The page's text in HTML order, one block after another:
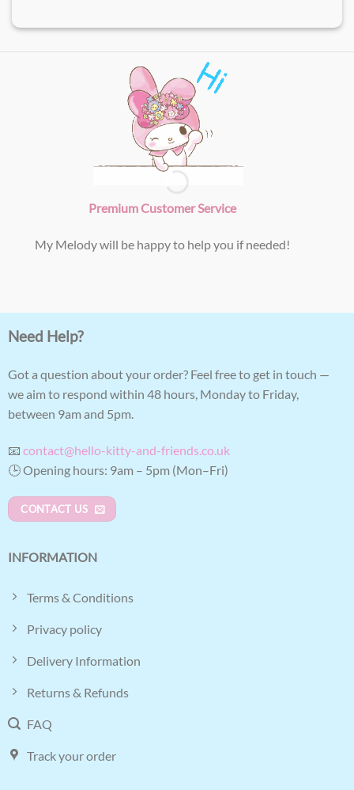
Premium Customer Service
My Melody will be happy to help you if needed!
Need Help?
Got a question about your order? Feel free to get in touch —
we aim to respond within 48 hours, Monday to Friday,
between 9am and 5pm.
📧 contact@hello-kitty-and-friends.co.uk
🕒 Opening hours: 9am – 5pm (Mon–Fri)
CONTACT US
INFORMATION
Terms & Conditions
Privacy policy
Delivery Information
Returns & Refunds
FAQ
Track your order